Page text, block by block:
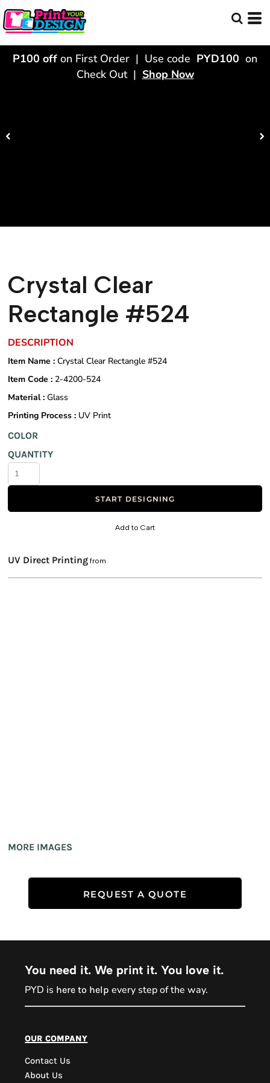
P100 off on First Order | Use code PYD100 on
Check Out | Shop Now
Crystal Clear
Rectangle #524
DESCRIPTION
Item Name : Crystal Clear Rectangle #524
Item Code : 2-4200-524
Material : Glass
Printing Process : UV Print
COLOR
QUANTITY
START DESIGNING
Add to Cart
UV Direct Printing from
MORE IMAGES
REQUEST A QUOTE
You need it. We print it. You love it.
PYD is here to help every step of the way.
our company
Contact Us
About Us